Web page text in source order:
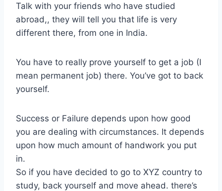
Talk with your friends who have studied
abroad,, they will tell you that life is very
different there, from one in India.
You have to really prove yourself to get a job (I
mean permanent job) there. You’ve got to back
yourself.
Success or Failure depends upon how good
you are dealing with circumstances. It depends
upon how much amount of handwork you put
in.
So if you have decided to go to XYZ country to
study, back yourself and move ahead. there’s